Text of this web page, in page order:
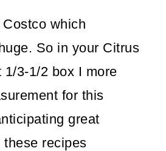
which
So in your Citrus
1/3-1/2 box I more
for this
great
recipes